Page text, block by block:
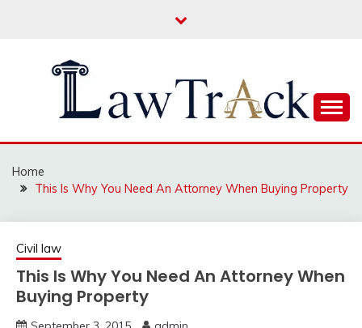
LAW TRACK
Home
This Is Why You Need An Attorney When Buying Property
Civil law
This Is Why You Need An Attorney When
Buying Property